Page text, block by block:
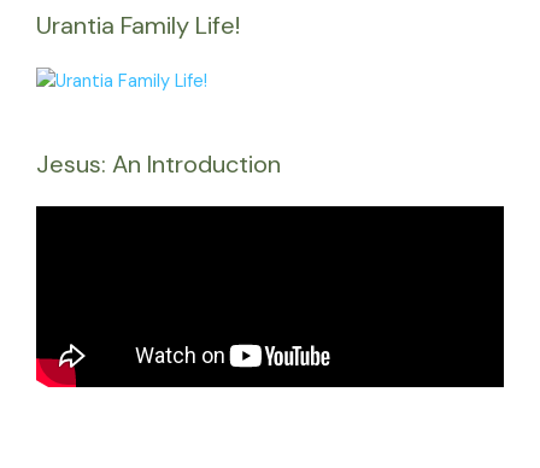
Urantia Family Life!
Jesus: An Introduction